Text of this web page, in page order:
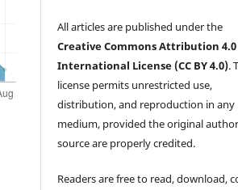
All articles are published under the
Creative Commons Attribution 4.0
International License (CC BY 4.0).
license permits unrestricted use,
distribution, and reproduction in any
medium, provided the original
source are properly credited.
Readers are free to read, download,